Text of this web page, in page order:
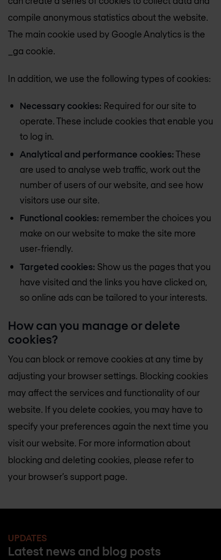
compile anonymous statistics about the website.
The main cookie used by Google Analytics is the
_ga cookie.
In addition, we use the following types of cookies:
Necessary cookies: Required for our site to
operate. These include cookies that enable you
to log in.
Analytical and performance cookies:These
are used to analyse web traffic, work out the
number of users of our website, and see how
visitors use our site.
Functional cookies: remember the choices you
make on our website to make the site more
user-friendly.
Targeted cookies: Show us the pages that you
have visited and the links you have clicked on,
so online ads can be tailored to your interests.
How can you manage or delete
cookies?
You can block or remove cookies at any time by
adjusting your browser settings. Blocking cookies
may affect the services and functionality of our
website. If you delete cookies, you may have to
specify your preferences again the next time you
visit our website. For more information about
blocking and deleting cookies, please refer to
your browser’s support page.
UPDATES
Latest news and blog posts